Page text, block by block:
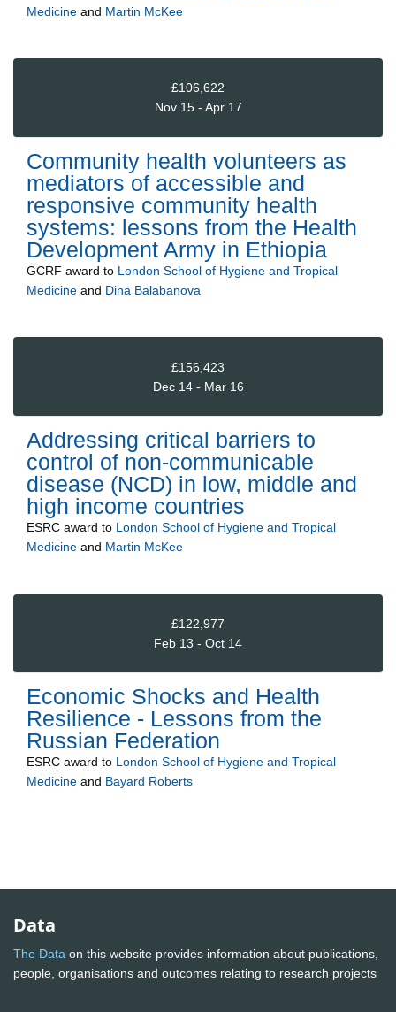
Medicine and Martin McKee
£106,622
Nov 15 - Apr 17
Community health volunteers as
mediators of accessible and
responsive community health
systems: lessons from the Health
Development Army in Ethiopia
GCRF award to London School of Hygiene and Tropical
Medicine and Dina Balabanova
£156,423
Dec 14 - Mar 16
Addressing critical barriers to
control of non-communicable
disease (NCD) in low, middle and
high income countries
ESRC award to London School of Hygiene and Tropical
Medicine and Martin McKee
£122,977
Feb 13 - Oct 14
Economic Shocks and Health
Resilience - Lessons from the
Russian Federation
ESRC award to London School of Hygiene and Tropical
Medicine and Bayard Roberts
Data
The Data on this website provides information about publications,
people, organisations and outcomes relating to research projects